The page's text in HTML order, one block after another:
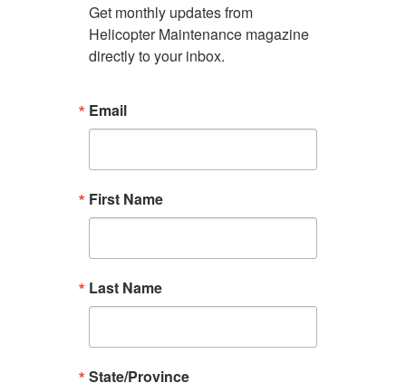
Get monthly updates from
Helicopter Maintenance magazine
directly to your inbox.
Email
First Name
Last Name
State/Province